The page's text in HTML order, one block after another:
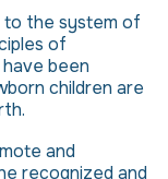
to the system of
of
been
children are
and
recognized and